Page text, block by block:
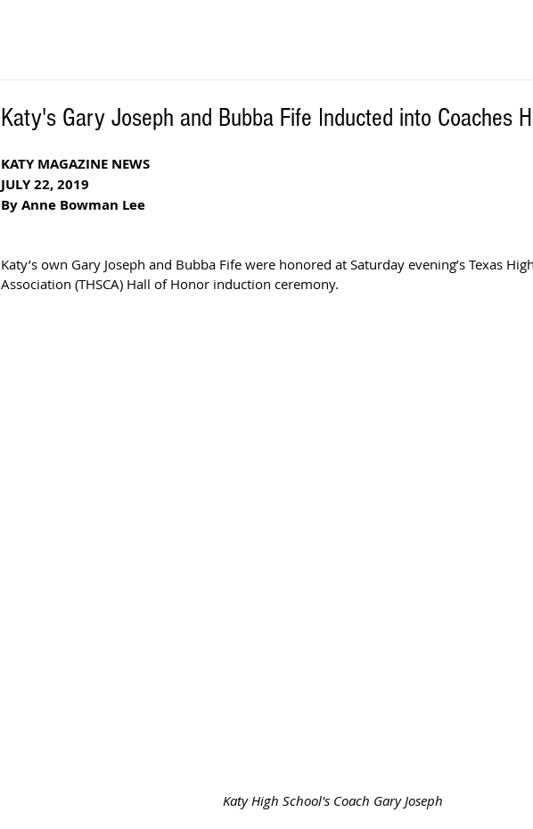
Katy's Gary Joseph and Bubba Fife Inducted into Coaches
KATY MAGAZINE NEWS
JULY 22, 2019
By Anne Bowman Lee
Katy’s own Gary Joseph and Bubba Fife were honored at Saturday evening’s Texas
Association (THSCA) Hall of Honor induction ceremony.
Katy High School's Coach Gary Joseph